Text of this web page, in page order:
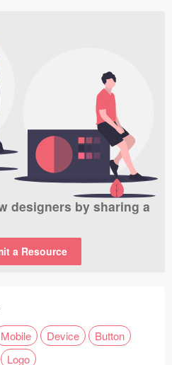
designers by sharing a
a Resource
Mobile Device
Button
Logo